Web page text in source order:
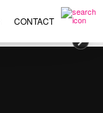
CONTACT
×